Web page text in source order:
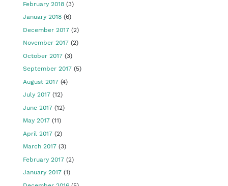
February 2018 (3)
January 2018 (6)
December 2017 (2)
November 2017 (2)
October 2017 (3)
September 2017 (5)
August 2017 (4)
July 2017 (12)
June 2017 (12)
May 2017 (11)
April 2017 (2)
March 2017 (3)
February 2017 (2)
January 2017 (1)